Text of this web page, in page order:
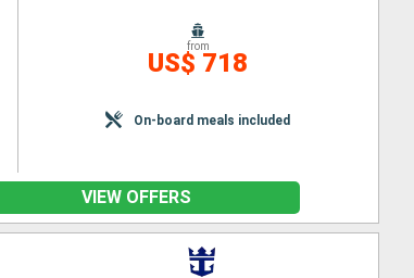
from
US$ 718
On-board meals included
VIEW OFFERS